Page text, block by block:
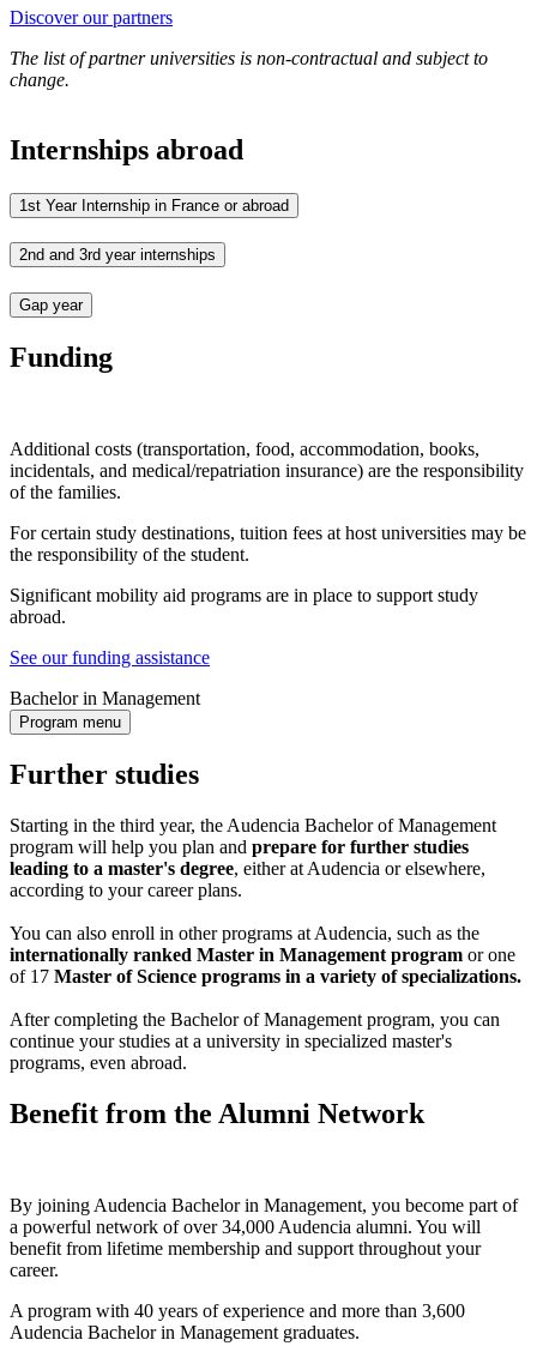
Discover our partners
The list of partner universities is non-contractual and subject to
change.
Internships abroad
1st Year Internship in France or abroad
2nd and 3rd year internships
Gap year
Funding
Additional costs (transportation, food, accommodation, books,
incidentals, and medical/repatriation insurance) are the responsibility
of the families.
For certain study destinations, tuition fees at host universities may be
the responsibility of the student.
Significant mobility aid programs are in place to support study
abroad.
See our funding assistance
Bachelor in Management
Program menu
Further studies
Starting in the third year, the Audencia Bachelor of Management
program will help you plan and prepare for further studies
leading to a master's degree, either at Audencia or elsewhere,
according to your career plans.
You can also enroll in other programs at Audencia, such as the
internationally ranked Master in Management program or one
of 17 Master of Science programs in a variety of specializations.
After completing the Bachelor of Management program, you can
continue your studies at a university in specialized master's
programs, even abroad.
Benefit from the Alumni Network
By joining Audencia Bachelor in Management, you become part of
a powerful network of over 34,000 Audencia alumni. You will
benefit from lifetime membership and support throughout your
career.
A program with 40 years of experience and more than 3,600
Audencia Bachelor in Management graduates.